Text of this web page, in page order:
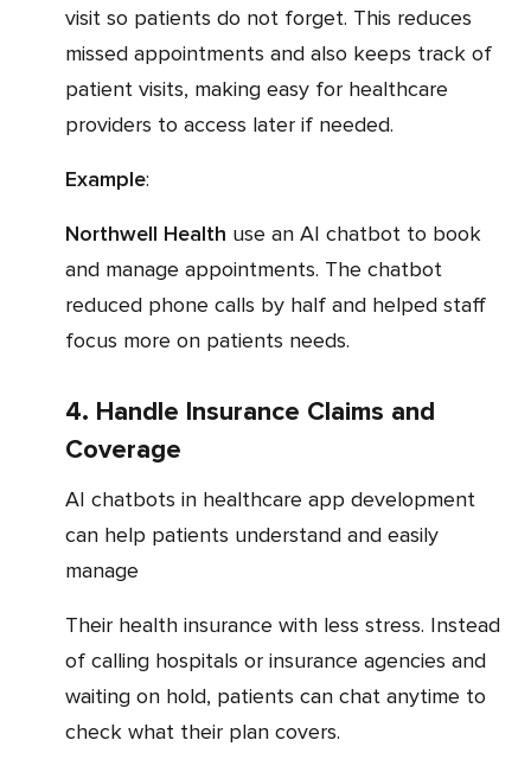
visit so patients do not forget. This reduces
missed appointments and also keeps track of
patient visits, making easy for healthcare
providers to access later if needed.
Example:
Northwell Health use an AI chatbot to book
and manage appointments. The chatbot
reduced phone calls by half and helped staff
focus more on patients needs.
4. Handle Insurance Claims and
Coverage
AI chatbots in healthcare app development
can help patients understand and easily
manage
their health insurance with less stress. Instead
of calling hospitals or insurance agencies and
waiting on hold, patients can chat anytime to
check what their plan covers.